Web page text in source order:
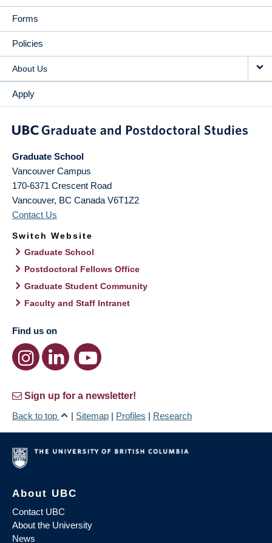
Forms
Policies
About Us
Apply
Graduate School
Vancouver Campus
170-6371 Crescent Road
Vancouver, BC Canada V6T1Z2
Contact Us
Switch Website
Graduate School
Postdoctoral Fellows Office
Graduate Student Community
Faculty and Staff Intranet
Find us on
Sign up for a newsletter!
Back to top
| Sitemap | Profiles | Research
About UBC
Contact UBC
About the University
News